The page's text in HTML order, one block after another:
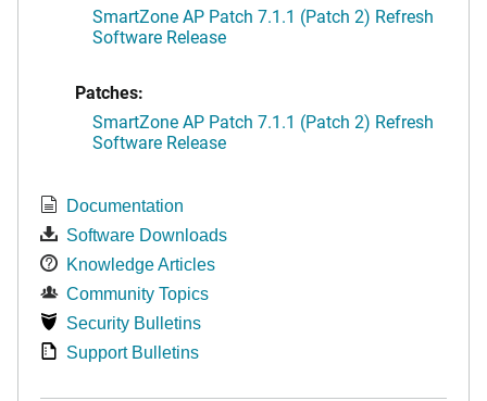
SmartZone AP Patch 7.1.1 (Patch 2) Refresh
Software Release
Patches:
SmartZone AP Patch 7.1.1 (Patch 2) Refresh
Software Release
Documentation
Software Downloads
Knowledge Articles
Community Topics
Security Bulletins
Support Bulletins